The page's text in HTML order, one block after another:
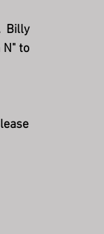
Billy
N" to